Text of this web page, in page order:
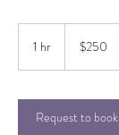
1 hr
dollars$250
Request to book